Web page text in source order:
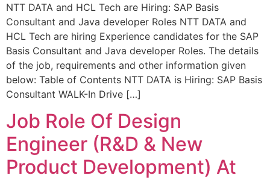
NTT DATA and HCL Tech are Hiring: SAP Basis
Consultant and Java developer Roles NTT DATA and
HCL Tech are hiring Experience candidates for the SAP
Basis Consultant and Java developer Roles. The details
of the job, requirements and other information given
below: Table of Contents NTT DATA is Hiring: SAP Basis
Consultant WALK-In Drive […]
Job Role Of Design
Engineer (R&D & New
Product Development) At